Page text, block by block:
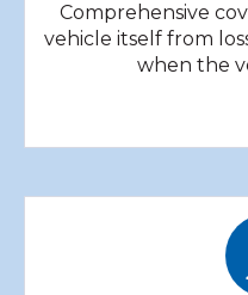
Comprehensive
vehicle itself from
when the